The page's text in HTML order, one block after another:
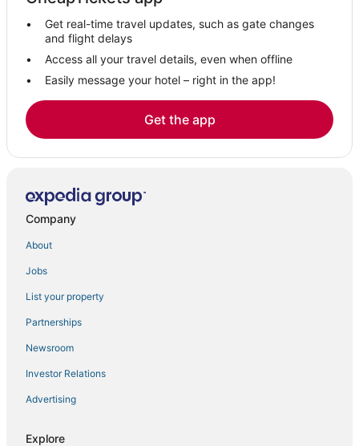
Get real-time travel updates, such as gate changes
and flight delays
Access all your travel details, even when offline
Easily message your hotel – right in the app!
Get the app
Company
About
Jobs
List your property
Partnerships
Newsroom
Investor Relations
Advertising
Explore